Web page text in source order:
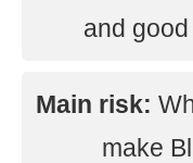
and
Main risk:
make